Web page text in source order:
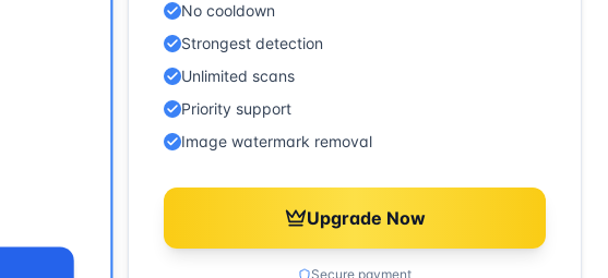
No cooldown
Strongest detection
Unlimited scans
Priority support
Image watermark removal
Upgrade Now
Secure payment